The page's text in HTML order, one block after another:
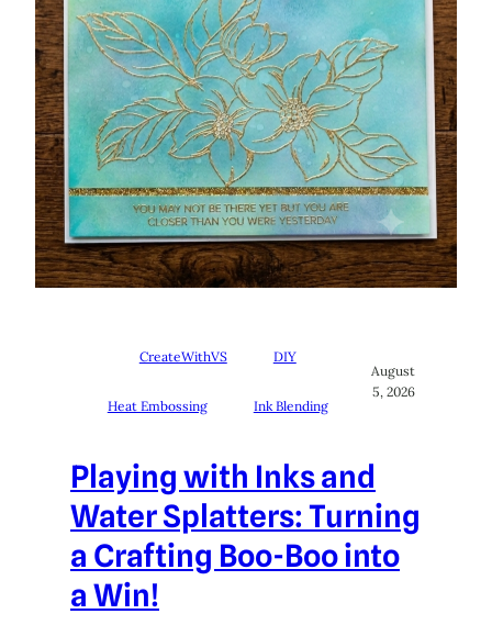
CreateWithVS DIY
Heat Embossing Ink Blending
August
5, 2026
Playing with Inks and
Water Splatters: Turning
a Crafting Boo-Boo into
a Win!